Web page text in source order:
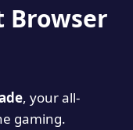
Browser
, your all-
gaming.